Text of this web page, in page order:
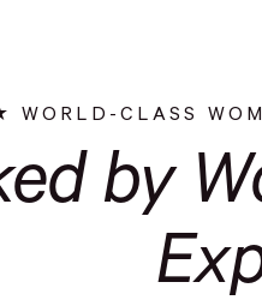
WORLD-CLASS
by